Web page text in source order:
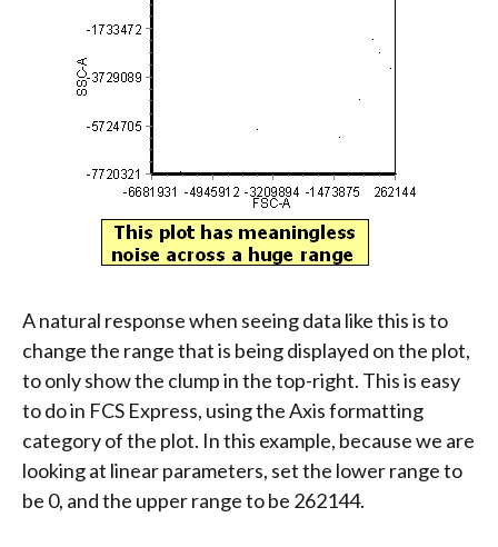
A natural response when seeing data like this is to
change the range that is being displayed on the plot,
to only show the clump in the top-right. This is easy
to do in FCS Express, using the Axis formatting
category of the plot. In this example, because we are
looking at linear parameters, set the lower range to
be 0, and the upper range to be 262144.